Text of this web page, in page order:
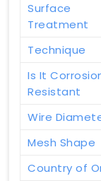
Surface
Treatment
Technique
Is It
Resistant
Wire
Mesh Shape
Country of